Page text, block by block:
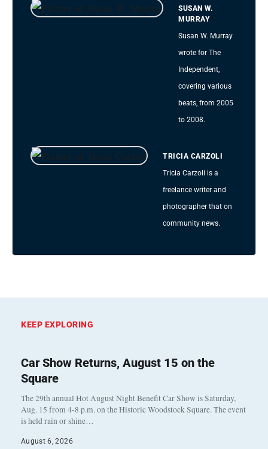
SUSAN W.
MURRAY
Susan W. Murray
wrote for The
Independent,
covering various
beats, from 2005
to 2008.
TRICIA CARZOLI
Tricia Carzoli is a
freelance writer and
photographer that on
community news.
KEEP EXPLORING
Car Show Returns, August 15 on the
Square
The 29th annual Hot August Night Benefit Car Show is Saturday,
Aug. 15 from 4-8 p.m. on the Historic Woodstock Square. The event
is held rain or shine…
August 6, 2026